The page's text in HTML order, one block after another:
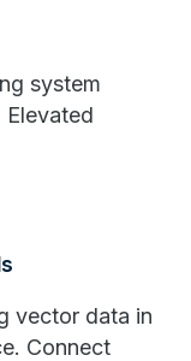
system
Elevated
vector data in
Connect